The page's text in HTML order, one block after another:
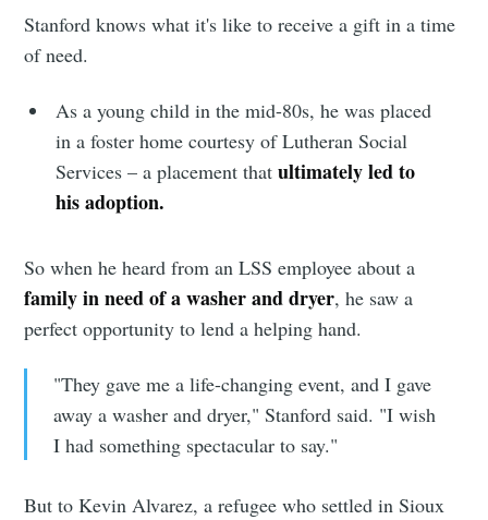
Stanford knows what it's like to receive a gift in a time
of need.
As a young child in the mid-80s, he was placed
in a foster home courtesy of Lutheran Social
Services – a placement thatultimately led to
his adoption.
So when he heard from an LSS employee about a
family in need of a washer and dryer, he saw a
perfect opportunity to lend a helping hand.
"They gave me a life-changing event, and I gave
away a washer and dryer," Stanford said. "I wish
I had something spectacular to say."
But to Kevin Alvarez, a refugee who settled in Sioux